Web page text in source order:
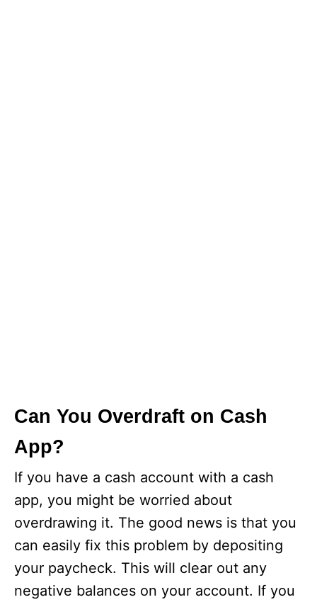
Can You Overdraft on Cash
App?
If you have a cash account with a cash
app, you might be worried about
overdrawing it. The good news is that you
can easily fix this problem by depositing
your paycheck. This will clear out any
negative balances on your account. If you